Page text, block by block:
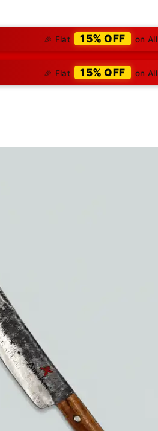
🎉 Flat 15% OFF on
🎉 Flat 15% OFF on